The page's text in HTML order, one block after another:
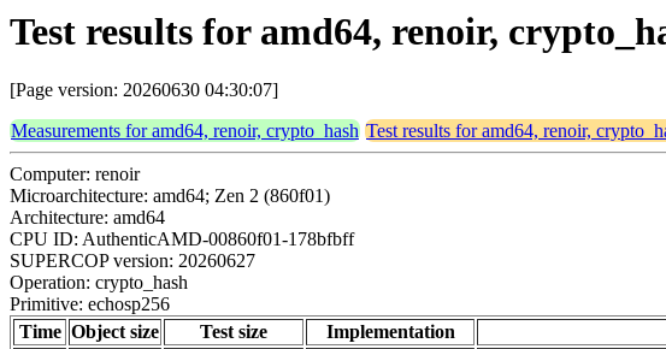
Test results for amd64, renoir,
[Page version: 20260630 04:30:07]
Measurements for amd64, renoir, crypto_hash Test results for amd64, renoir,
Computer: renoir
Microarchitecture: amd64; Zen 2 (860f01)
Architecture: amd64
CPU ID: AuthenticAMD-00860f01-178bfbff
SUPERCOP version: 20260627
Operation: crypto_hash
Primitive: echosp256
Time Object size Test size Implementation